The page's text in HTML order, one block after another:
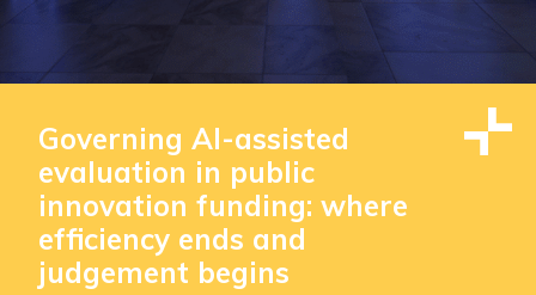
Governing AI-assisted
evaluation in public
innovation funding: where
efficiency ends and
judgement begins